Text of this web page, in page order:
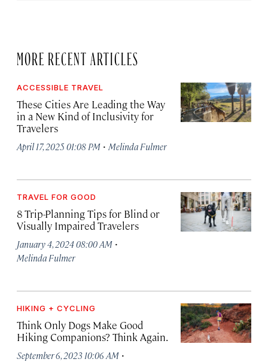
MORE RECENT ARTICLES
ACCESSIBLE TRAVEL
These Cities Are Leading the Way
in a New Kind of Inclusivity for
Travelers
April 17, 2025 01:08 PM · Melinda Fulmer
TRAVEL FOR GOOD
8 Trip-Planning Tips for Blind or
Visually Impaired Travelers
January 4, 2024 08:00 AM ·
Melinda Fulmer
HIKING + CYCLING
Think Only Dogs Make Good
Hiking Companions? Think Again.
September 6, 2023 10:06 AM ·